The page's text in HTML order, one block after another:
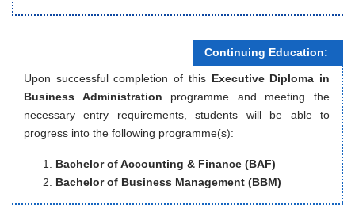
Continuing Education:
Upon successful completion of this Executive Diploma in
Business Administration programme and meeting the
necessary entry requirements, students will be able to
progress into the following programme(s):
Bachelor of Accounting & Finance (BAF)
Bachelor of Business Management (BBM)